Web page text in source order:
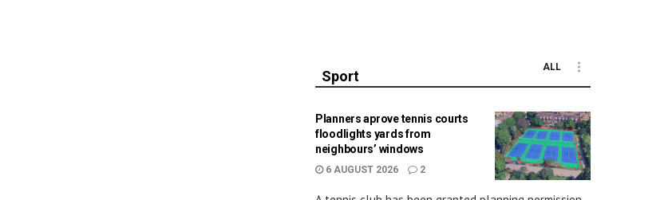
Sport
ALL
Planners aprove tennis courts
floodlights yards from
neighbours’ windows
6 AUGUST 2026 2